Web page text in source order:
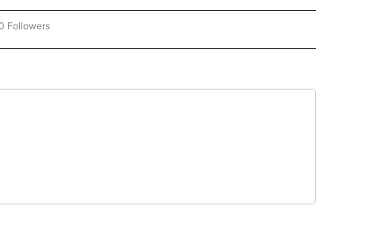
"CNN - US POLITICS" TO RECEIVE NOTIFICATIONS ABOUT NEW PAGES ON "CNN - US
Followers